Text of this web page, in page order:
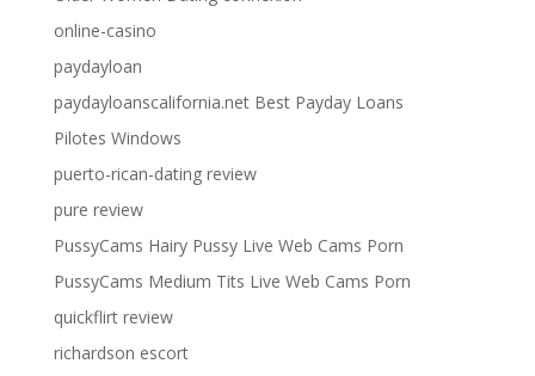
online-casino
paydayloan
paydayloanscalifornia.net Best Payday Loans
Pilotes Windows
puerto-rican-dating review
pure review
PussyCams Hairy Pussy Live Web Cams Porn
PussyCams Medium Tits Live Web Cams Porn
quickflirt review
richardson escort